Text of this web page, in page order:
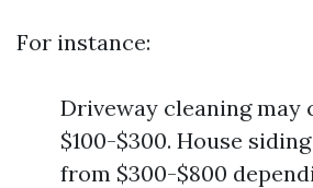
For instance:
Driveway cleaning may
$100-$300. House
from $300-$800